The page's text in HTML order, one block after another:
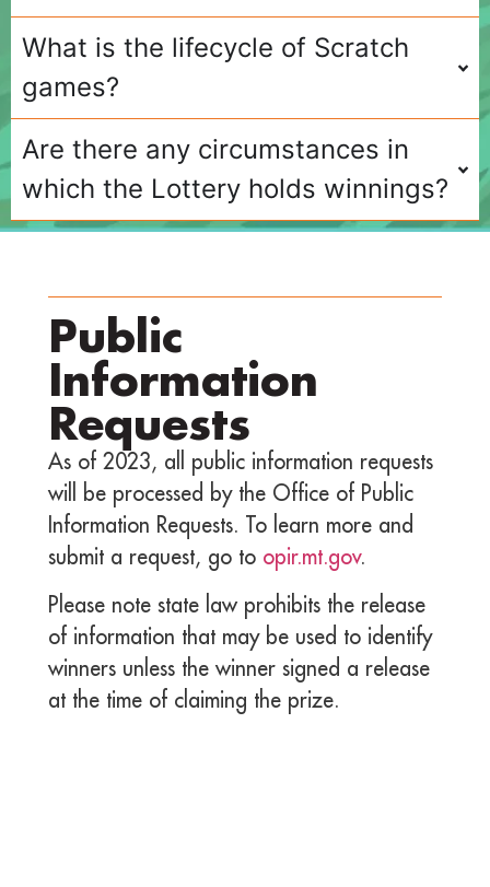
What is the lifecycle of Scratch
games?
Are there any circumstances in
which the Lottery holds winnings?
Public
Information
Requests
As of 2023, all public information requests
will be processed by the Office of Public
Information Requests. To learn more and
submit a request, go to opir.mt.gov.
Please note state law prohibits the release
of information that may be used to identify
winners unless the winner signed a release
at the time of claiming the prize.